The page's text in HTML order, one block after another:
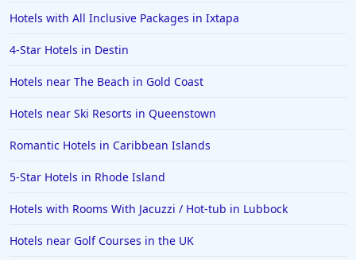
Hotels with All Inclusive Packages in Ixtapa
4-Star Hotels in Destin
Hotels near The Beach in Gold Coast
Hotels near Ski Resorts in Queenstown
Romantic Hotels in Caribbean Islands
5-Star Hotels in Rhode Island
Hotels with Rooms With Jacuzzi / Hot-tub in Lubbock
Hotels near Golf Courses in the UK